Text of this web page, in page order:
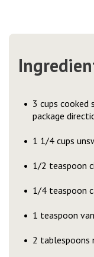
3 cups cooked
package
1 1/4 cups
1/2 teaspoon
1/4 teaspoon
1 teaspoon
2 tablespoons